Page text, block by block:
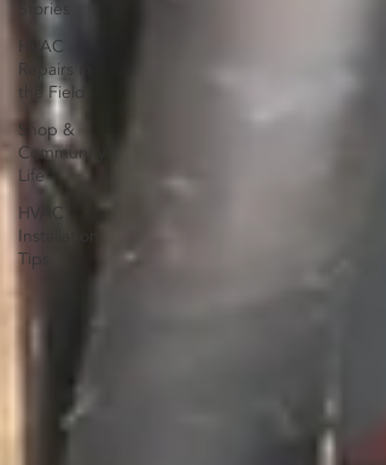
Stories
HVAC
Repairs in
the Field
Shop &
Community
Life
HVAC
Installation
Tips